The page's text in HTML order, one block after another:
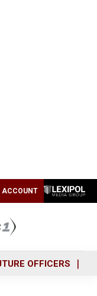
ACCOUNT
OFFICERS